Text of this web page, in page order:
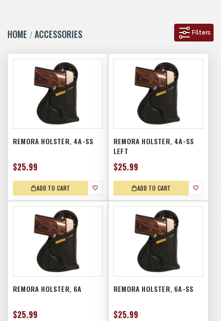
Filters
HOME ACCESSORIES
REMORA HOLSTER, 4A-SS
$25.99
ADD TO CART
REMORA HOLSTER, 4A-SS
LEFT
$25.99
ADD TO CART
REMORA HOLSTER, 6A
$25.99
REMORA HOLSTER, 6A-SS
$25.99